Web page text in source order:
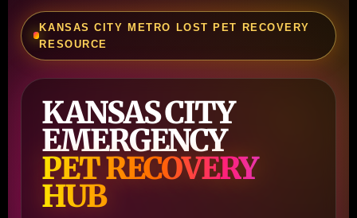
KANSAS CITY METRO LOST PET RECOVERY
RESOURCE
KANSAS CITY
EMERGENCY
PET RECOVERY
HUB